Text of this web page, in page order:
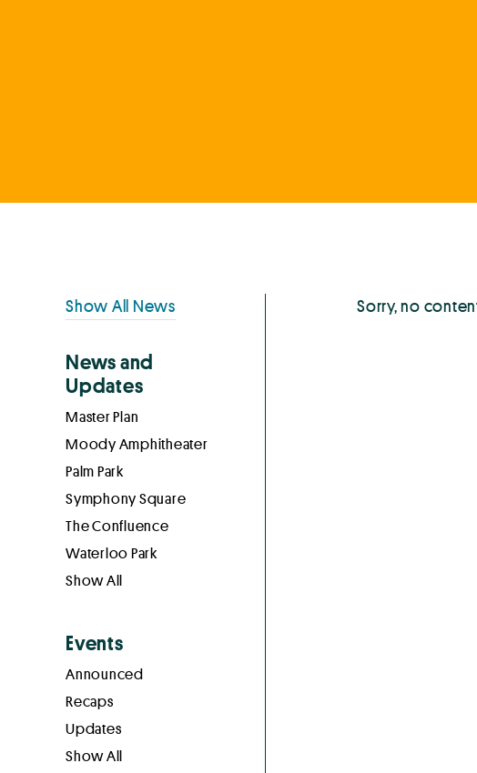
Sorry, no
Primary
Sidebar
Show All News
News and
Updates
Master Plan
Moody Amphitheater
Palm Park
Symphony Square
The Confluence
Waterloo Park
Show All
Events
Announced
Recaps
Updates
Show All